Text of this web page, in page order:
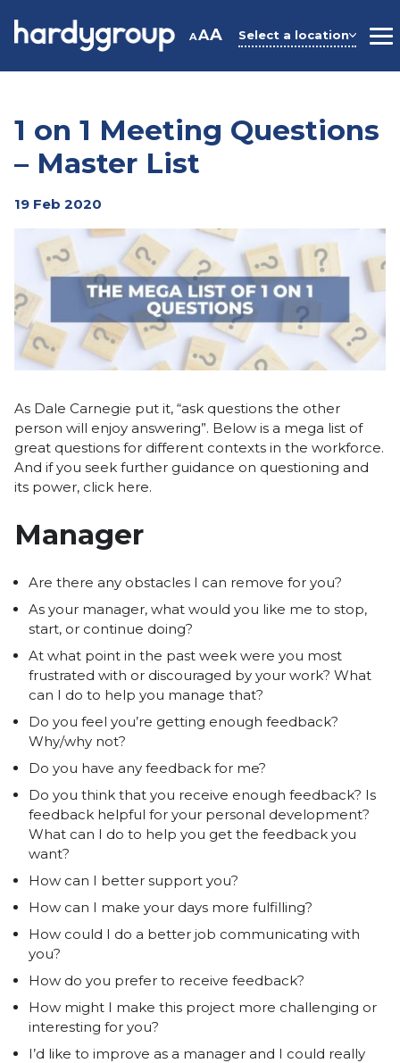
AAA Select a location
1 on 1 Meeting Questions
– Master List
19 Feb 2020
As Dale Carnegie put it, “ask questions the other
person will enjoy answering”. Below is a mega list of
great questions for different contexts in the workforce.
And if you seek further guidance on questioning and
its power, click here.
Manager
Are there any obstacles I can remove for you?
As your manager, what would you like me to stop,
start, or continue doing?
At what point in the past week were you most
frustrated with or discouraged by your work? What
can I do to help you manage that?
Do you feel you’re getting enough feedback?
Why/why not?
Do you have any feedback for me?
Do you think that you receive enough feedback? Is
feedback helpful for your personal development?
What can I do to help you get the feedback you
want?
How can I better support you?
How can I make your days more fulfilling?
How could I do a better job communicating with
you?
How do you prefer to receive feedback?
How might I make this project more challenging or
interesting for you?
I’d like to improve as a manager and I could really